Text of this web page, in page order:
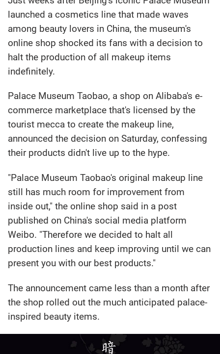
launched a cosmetics line that made waves
among beauty lovers in China, the museum's
online shop shocked its fans with a decision to
halt the production of all makeup items
indefinitely.
Palace Museum Taobao, a shop on Alibaba's e-
commerce marketplace that's licensed by the
tourist mecca to create the makeup line,
announced the decision on Saturday, confessing
their products didn't live up to the hype.
"Palace Museum Taobao's original makeup line
still has much room for improvement from
inside out," the online shop said in a post
published on China's social media platform
Weibo. "Therefore we decided to halt all
production lines and keep improving until we can
present you with our best products."
The announcement came less than a month after
the shop rolled out the much anticipated palace-
inspired beauty items.